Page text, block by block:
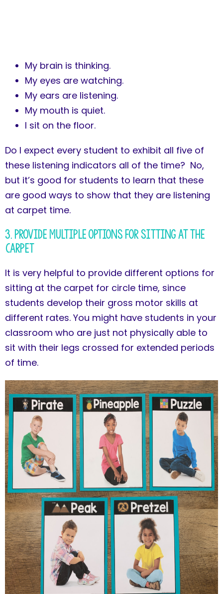
My brain is thinking.
My eyes are watching.
My ears are listening.
My mouth is quiet.
I sit on the floor.
Do I expect every student to exhibit all five of
these listening indicators all of the time? No,
but it’s good for students to learn that these
are good ways to show that they are listening
at carpet time.
3. Provide Multiple Options for Sitting at the
Carpet
It is very helpful to provide different options for
sitting at the carpet for circle time, since
students develop their gross motor skills at
different rates. You might have students in your
classroom who are just not physically able to
sit with their legs crossed for extended periods
of time.